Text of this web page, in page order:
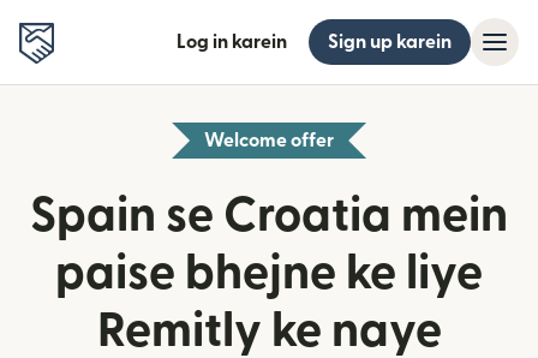
Log in karein Sign up karein
Welcome offer
Spain se Croatia mein
paise bhejne ke liye
Remitly ke naye